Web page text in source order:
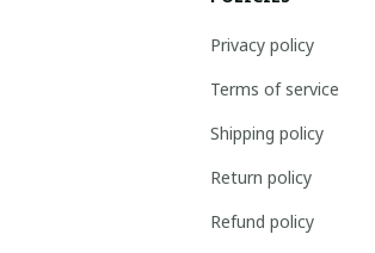
Privacy policy
Terms of service
Shipping policy
Return policy
Refund policy